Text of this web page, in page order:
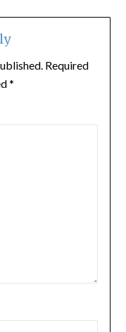
Required
*